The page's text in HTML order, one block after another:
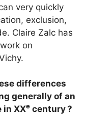
very quickly
exclusion,
Claire Zalc has
on
differences
generally of an
in XXe century?